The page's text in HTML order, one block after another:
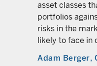
asset classes
portfolios
risks in the
likely to face in
Adam Berger,